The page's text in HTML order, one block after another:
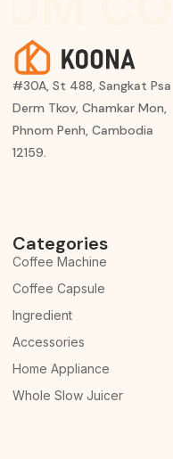
#30A, St 488, Sangkat Psa
Derm Tkov, Chamkar Mon,
Phnom Penh, Cambodia
12159.
Categories
Coffee Machine
Coffee Capsule
Ingredient
Accessories
Home Appliance
Whole Slow Juicer